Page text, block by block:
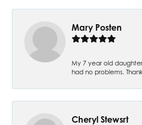
Mary Posten
My 7 year old
had no problems.
Cheryl Stewsrt